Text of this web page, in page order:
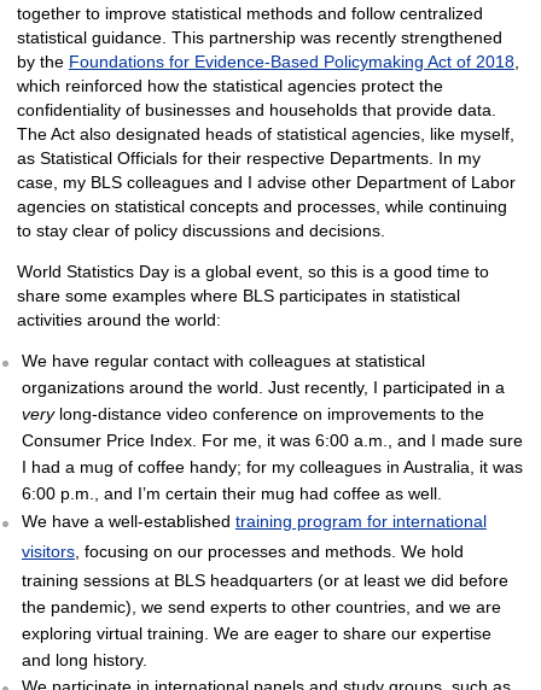
together to improve statistical methods and follow centralized
statistical guidance. This partnership was recently strengthened
by the Foundations for Evidence-Based Policymaking Act of 2018,
which reinforced how the statistical agencies protect the
confidentiality of businesses and households that provide data.
The Act also designated heads of statistical agencies, like myself,
as Statistical Officials for their respective Departments. In my
case, my BLS colleagues and I advise other Department of Labor
agencies on statistical concepts and processes, while continuing
to stay clear of policy discussions and decisions.
World Statistics Day is a global event, so this is a good time to
share some examples where BLS participates in statistical
activities around the world:
We have regular contact with colleagues at statistical
organizations around the world. Just recently, I participated in a
verylong-distance video conference on improvements to the
Consumer Price Index. For me, it was 6:00 a.m., and I made sure
I had a mug of coffee handy; for my colleagues in Australia, it was
6:00 p.m., and I’m certain their mug had coffee as well.
We have a well-established training program for international
visitors, focusing on our processes and methods. We hold
training sessions at BLS headquarters (or at least we did before
the pandemic), we send experts to other countries, and we are
exploring virtual training. We are eager to share our expertise
and long history.